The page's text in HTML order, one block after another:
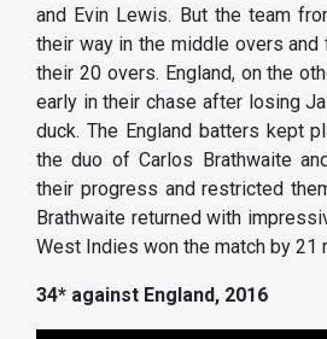
and Evin Lewis. But the team
their way in the middle overs
their 20 overs. England, on the
early in their chase after losing
duck. The England batters kept
the duo of Carlos Brathwaite
their progress and restricted
Brathwaite returned with
West Indies won the match by 21
34* against England, 2016